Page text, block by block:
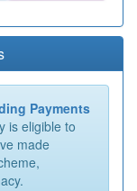
Payments
is eligible to
made